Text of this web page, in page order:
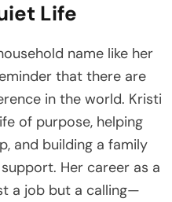
Life
name like her
that there are
in the world. Kristi
of purpose, helping
and building a family
Her career as a
a job but a calling—